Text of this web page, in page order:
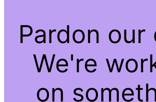
Pardon our
We're
on